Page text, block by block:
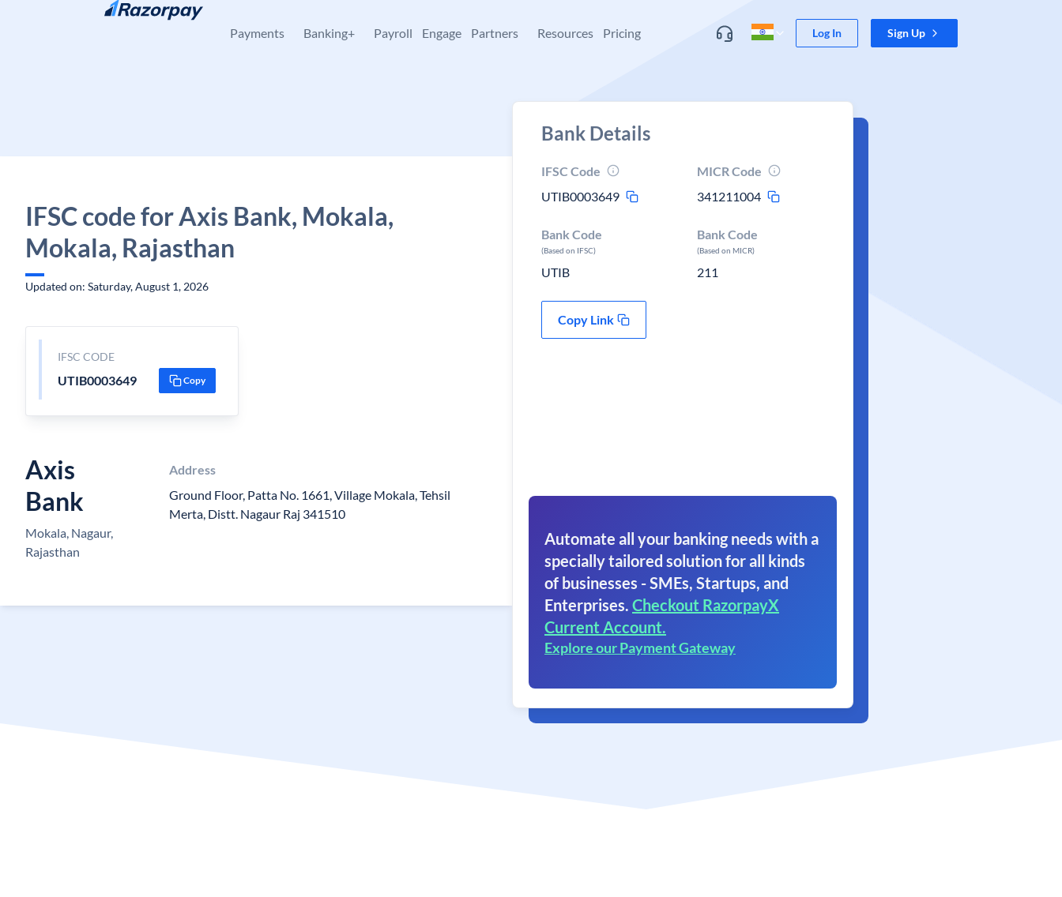
Skip to content
Payments Banking+ Payroll Engage Partners Resources Pricing Log In Sign Up
IFSC code for Axis Bank, Mokala,
Mokala, Rajasthan
Updated on: Saturday, August 1, 2026
IFSC CODE
UTIB0003649 Copy
Axis
Bank
Mokala, Nagaur,
Rajasthan
Address
Ground Floor, Patta No. 1661, Village Mokala, Tehsil
Merta, Distt. Nagaur Raj 341510
Bank Details
IFSC Code
UTIB0003649
MICR Code
341211004
Bank Code
(Based on IFSC)
UTIB
Bank Code
(Based on MICR)
211
Copy Link
Automate all your banking needs with a
specially tailored solution for all kinds
of businesses - SMEs, Startups, and
Enterprises. Checkout RazorpayX
Current Account.
Explore our Payment Gateway